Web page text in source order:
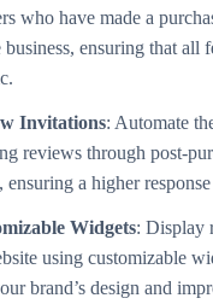
who have made a
ensuring that all
Invitations: Automate
reviews through post-
ensuring a higher response
Widgets: Display
using customizable
brand’s design and